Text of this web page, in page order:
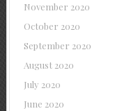
November 2020
October 2020
September 2020
August 2020
July 2020
June 2020